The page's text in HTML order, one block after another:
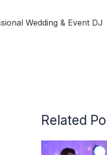
Wedding & Event DJ
Related